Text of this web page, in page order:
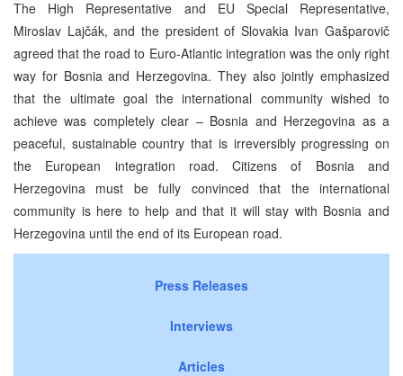
The High Representative and EU Special Representative,
Miroslav Lajčák, and the president of Slovakia Ivan Gašparovič
agreed that the road to Euro-Atlantic integration was the only right
way for Bosnia and Herzegovina. They also jointly emphasized
that the ultimate goal the international community wished to
achieve was completely clear – Bosnia and Herzegovina as a
peaceful, sustainable country that is irreversibly progressing on
the European integration road. Citizens of Bosnia and
Herzegovina must be fully convinced that the international
community is here to help and that it will stay with Bosnia and
Herzegovina until the end of its European road.
Press Releases
Interviews
Articles